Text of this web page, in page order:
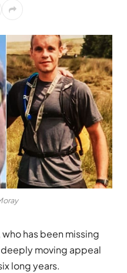
who has been missing
deeply moving appeal
long years.